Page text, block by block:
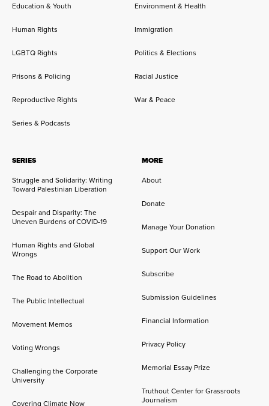
Education & Youth Environment & Health
Human Rights Immigration
LGBTQ Rights Politics & Elections
Prisons & Policing Racial Justice
Reproductive Rights War & Peace
Series & Podcasts
SERIES
Struggle and Solidarity: Writing
Toward Palestinian Liberation
Despair and Disparity: The
Uneven Burdens of COVID-19
Human Rights and Global
Wrongs
The Road to Abolition
The Public Intellectual
Movement Memos
Voting Wrongs
Challenging the Corporate
University
Covering Climate Now
MORE
About
Donate
Manage Your Donation
Support Our Work
Subscribe
Submission Guidelines
Financial Information
Privacy Policy
Memorial Essay Prize
Truthout Center for Grassroots
Journalism